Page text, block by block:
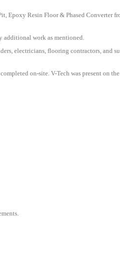
Epoxy Resin Floor & Phased Converter
additional work as mentioned.
electricians, flooring contractors, and
on-site. V-Tech was present on